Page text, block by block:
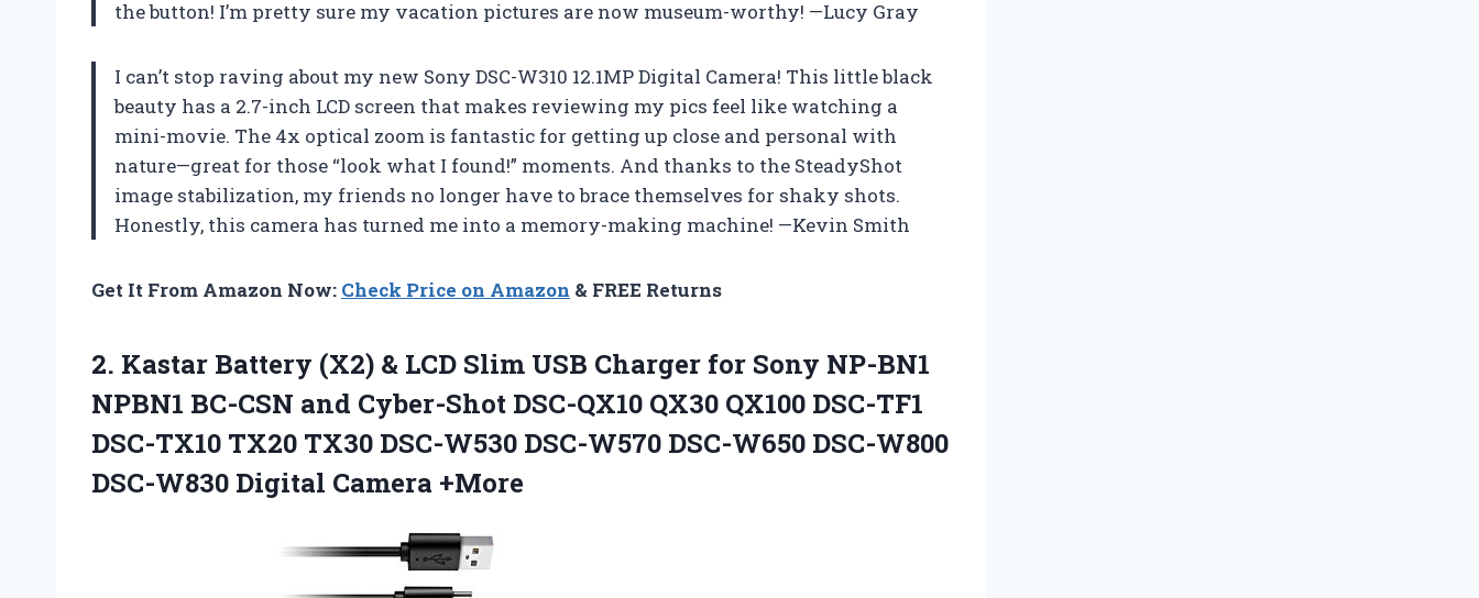
the button! I’m pretty sure my vacation pictures are now museum-worthy! —Lucy Gray
I can’t stop raving about my new Sony DSC-W310 12.1MP Digital Camera! This little black
beauty has a 2.7-inch LCD screen that makes reviewing my pics feel like watching a
mini-movie. The 4x optical zoom is fantastic for getting up close and personal with
nature—great for those “look what I found!” moments. And thanks to the SteadyShot
image stabilization, my friends no longer have to brace themselves for shaky shots.
Honestly, this camera has turned me into a memory-making machine! —Kevin Smith
Get It From Amazon Now: Check Price on Amazon & FREE Returns
2. Kastar Battery (X2) & LCD Slim USB Charger for Sony NP-BN1
NPBN1 BC-CSN and Cyber-Shot DSC-QX10 QX30 QX100 DSC-TF1
DSC-TX10 TX20 TX30 DSC-W530 DSC-W570 DSC-W650 DSC-W800
DSC-W830 Digital Camera +More